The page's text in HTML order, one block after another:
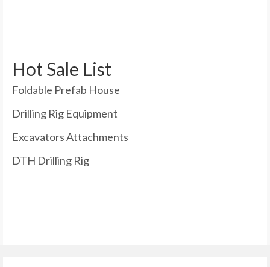
Hot Sale List
Foldable Prefab House
Drilling Rig Equipment
Excavators Attachments
DTH Drilling Rig